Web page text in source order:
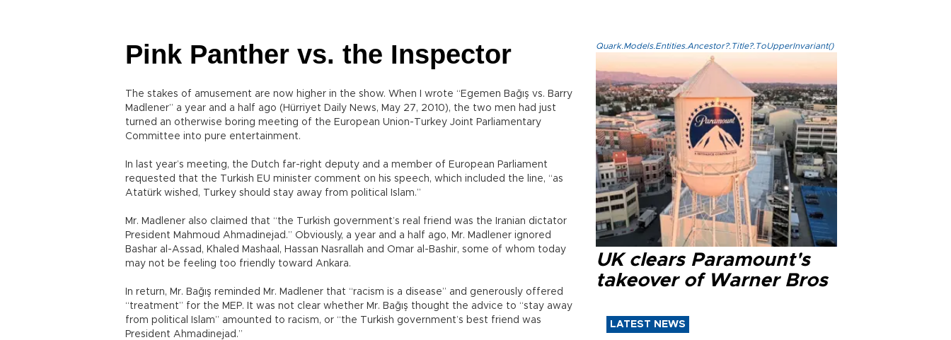
Pink Panther vs. the Inspector
The stakes of amusement are now higher in the show. When I wrote “Egemen Bağış vs. Barry
Madlener” a year and a half ago (Hürriyet Daily News, May 27, 2010), the two men had just
turned an otherwise boring meeting of the European Union-Turkey Joint Parliamentary
Committee into pure entertainment.
In last year’s meeting, the Dutch far-right deputy and a member of European Parliament
requested that the Turkish EU minister comment on his speech, which included the line, “as
Atatürk wished, Turkey should stay away from political Islam.”
Mr. Madlener also claimed that “the Turkish government’s real friend was the Iranian dictator
President Mahmoud Ahmadinejad.” Obviously, a year and a half ago, Mr. Madlener ignored
Bashar al-Assad, Khaled Mashaal, Hassan Nasrallah and Omar al-Bashir, some of whom today
may not be feeling too friendly toward Ankara.
In return, Mr. Bağış reminded Mr. Madlener that “racism is a disease” and generously offered
“treatment” for the MEP. It was not clear whether Mr. Bağış thought the advice to “stay away
from political Islam” amounted to racism, or “the Turkish government’s best friend was
President Ahmadinejad.”
Quark.Models.Entities.Ancestor?.Title?.ToUpperInvariant()
UK clears Paramount's
takeover of Warner Bros
LATEST NEWS